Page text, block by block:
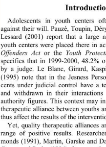
Adolescents in youth centers
against their will. Pauzé, Toupin,
Lessard (2001) report that a large
youth centers were placed there in
Offenders Act or the Youth
specifies that in 1999-2000,
by a judge. Le Blanc, Girard,
(1995) note that in the Jesness
cents under judicial control have a
and withdrawn in their interacti
authority figures. This context may
therapeutic alliance between youths
thus affect the results of the
Yet, quality therapeutic alliances
range of positive results.
monds (1991), Martin, Garske and